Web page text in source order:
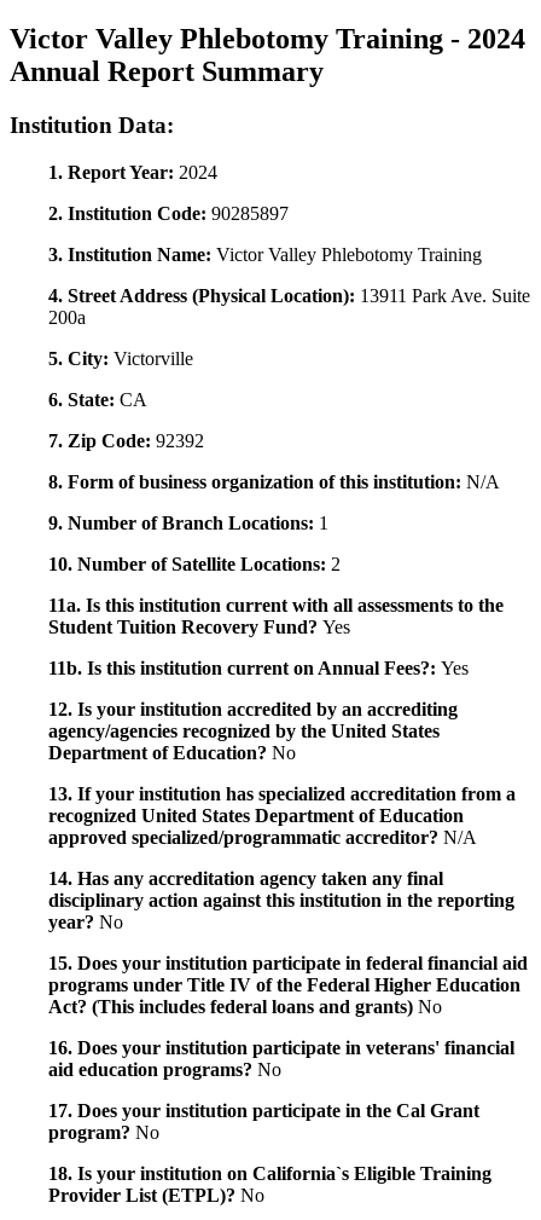
Victor Valley Phlebotomy Training - 2024
Annual Report Summary
Institution Data:
1. Report Year: 2024
2. Institution Code: 90285897
3. Institution Name: Victor Valley Phlebotomy Training
4. Street Address (Physical Location): 13911 Park Ave. Suite
200a
5. City: Victorville
6. State: CA
7. Zip Code: 92392
8. Form of business organization of this institution: N/A
9. Number of Branch Locations: 1
10. Number of Satellite Locations: 2
11a. Is this institution current with all assessments to the
Student Tuition Recovery Fund? Yes
11b. Is this institution current on Annual Fees?: Yes
12. Is your institution accredited by an accrediting
agency/agencies recognized by the United States
Department of Education? No
13. If your institution has specialized accreditation from a
recognized United States Department of Education
approved specialized/programmatic accreditor? N/A
14. Has any accreditation agency taken any final
disciplinary action against this institution in the reporting
year? No
15. Does your institution participate in federal financial aid
programs under Title IV of the Federal Higher Education
Act? (This includes federal loans and grants) No
16. Does your institution participate in veterans' financial
aid education programs? No
17. Does your institution participate in the Cal Grant
program? No
18. Is your institution on California`s Eligible Training
Provider List (ETPL)? No